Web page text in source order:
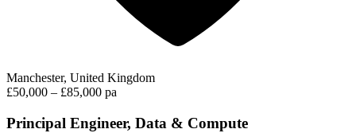
Manchester, United Kingdom
£50,000 – £85,000 pa
Principal Engineer, Data & Compute